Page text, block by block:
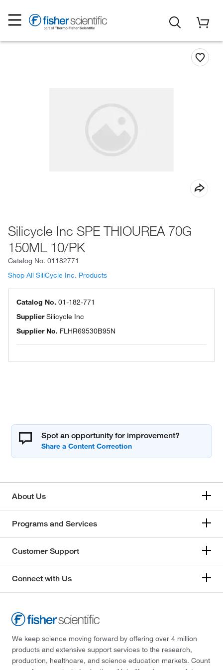
Silicycle Inc SPE THIOUREA 70G
150ML 10/PK
Catalog No. 01182771
Shop All SiliCycle Inc. Products
Catalog No. 01-182-771
SupplierSilicycle Inc
Supplier No. FLHR69530B95N
Spot an opportunity for improvement?
About Us
Programs and Services
Customer Support
Connect with Us
We keep science moving forward by offering over 4 million
products and extensive support services to the research,
production, healthcare, and science education markets. Count